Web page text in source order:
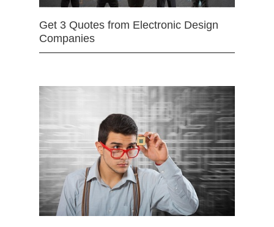
Get 3 Quotes from Electronic Design
Companies